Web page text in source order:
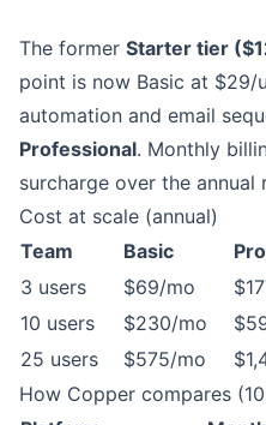
The former Starter tier
point is now Basic at $29/
automation and email
Professional. Monthly
surcharge over the annual
Cost at scale (annual)
Team
Basic
3 users
$69/mo
10 users
$230/mo
25 users
$575/mo
How Copper compares